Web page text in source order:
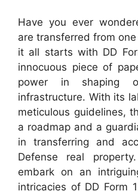
Have you ever
are transferred from
it all starts with DD
innocuous piece of
power in shaping
infrastructure. With its
meticulous guidelines,
a roadmap and a
in transferring and
Defense real
embark on an
intricacies of DD Form